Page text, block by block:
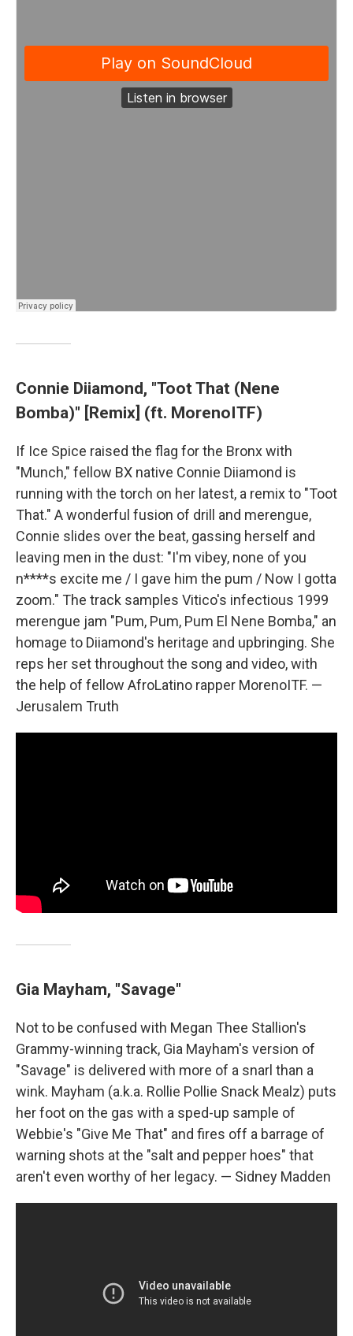
Connie Diiamond, "Toot That (Nene
Bomba)" [Remix] (ft. MorenoITF)
If Ice Spice raised the flag for the Bronx with
"Munch," fellow BX native Connie Diiamond is
running with the torch on her latest, a remix to "Toot
That." A wonderful fusion of drill and merengue,
Connie slides over the beat, gassing herself and
leaving men in the dust: "I'm vibey, none of you
n****s excite me / I gave him the pum / Now I gotta
zoom." The track samples Vitico's infectious 1999
merengue jam "Pum, Pum, Pum El Nene Bomba," an
homage to Diiamond's heritage and upbringing. She
reps her set throughout the song and video, with
the help of fellow AfroLatino rapper MorenoITF. —
Jerusalem Truth
Gia Mayham, "Savage"
Not to be confused with Megan Thee Stallion's
Grammy-winning track, Gia Mayham's version of
"Savage" is delivered with more of a snarl than a
wink. Mayham (a.k.a. Rollie Pollie Snack Mealz) puts
her foot on the gas with a sped-up sample of
Webbie's "Give Me That" and fires off a barrage of
warning shots at the "salt and pepper hoes" that
aren't even worthy of her legacy. — Sidney Madden